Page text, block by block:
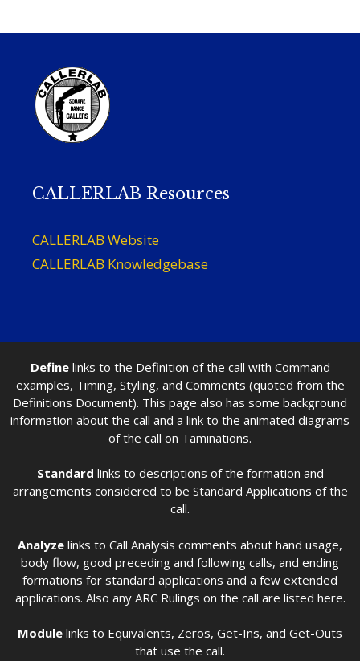
CALLERLAB Resources
CALLERLAB Website
CALLERLAB Knowledgebase
Definelinks to the Definition of the call with Command
examples, Timing, Styling, and Comments (quoted from the
Definitions Document). This page also has some background
information about the call and a link to the animated diagrams
of the call on Taminations.
Standard links to descriptions of the formation and
arrangements considered to be Standard Applications of the
call.
Analyze links to Call Analysis comments about hand usage,
body flow, good preceding and following calls, and ending
formations for standard applications and a few extended
applications. Also any ARC Rulings on the call are listed here.
Module links to Equivalents, Zeros, Get-Ins, and Get-Outs
that use the call.